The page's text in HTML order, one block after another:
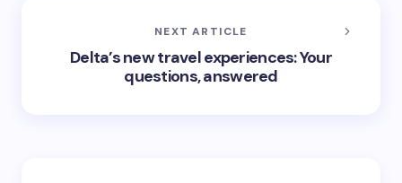
NEXT ARTICLE
Delta’s new travel experiences: Your
questions, answered